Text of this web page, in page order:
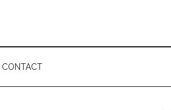
CONTACT